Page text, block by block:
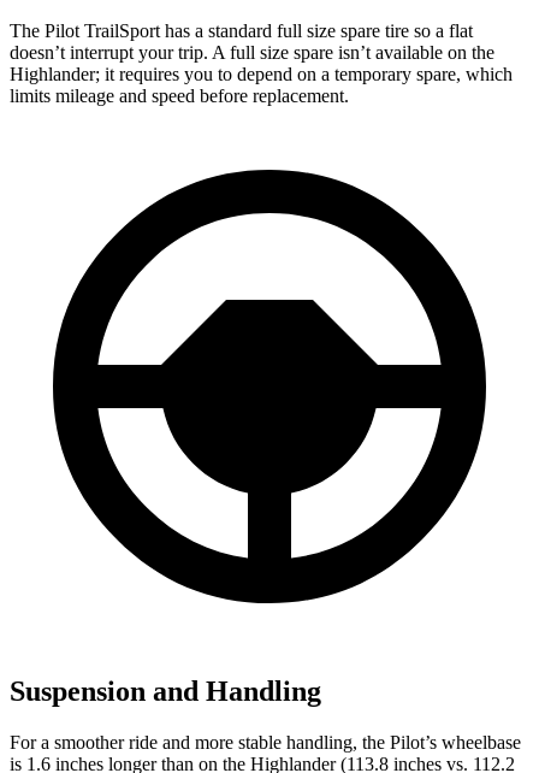
The Pilot TrailSport has a standard full size spare tire so a flat
doesn’t interrupt your trip. A full size spare isn’t available on the
Highlander; it requires you to depend on a temporary spare, which
limits mileage and speed before replacement.
Suspension and Handling
For a smoother ride and more stable handling, the Pilot’s wheelbase
is 1.6 inches longer than on the Highlander(113.8 inches vs. 112.2